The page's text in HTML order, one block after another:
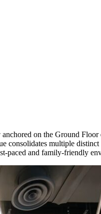
on the Ground
consolidates multiple
paced and family-friendly